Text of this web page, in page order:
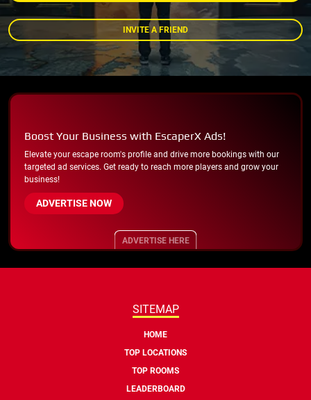
INVITE A FRIEND
Boost Your Business with EscaperX Ads!
Elevate your escape room's profile and drive more bookings with our
targeted ad services. Get ready to reach more players and grow your
business!
ADVERTISE NOW
ADVERTISE HERE
SITEMAP
HOME
TOP LOCATIONS
TOP ROOMS
LEADERBOARD